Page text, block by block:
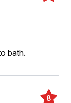
bath.
8